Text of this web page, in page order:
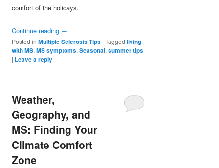
comfort of the holidays.
Continue reading →
Posted in Multiple Sclerosis Tips |Tagged living
with MS,MS symptoms,Seasonal,summer tips
| Leave a reply
Weather,
Geography, and
MS: Finding Your
Climate Comfort
Zone